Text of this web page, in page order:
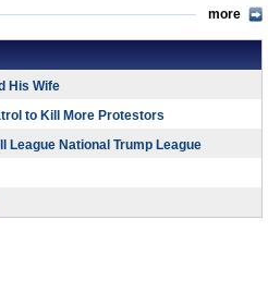
more
His Wife
to Kill More Protestors
League National Trump League